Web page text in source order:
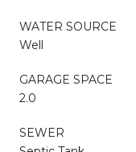
WATER SOURCE
Well
GARAGE SPACE
2.0
SEWER